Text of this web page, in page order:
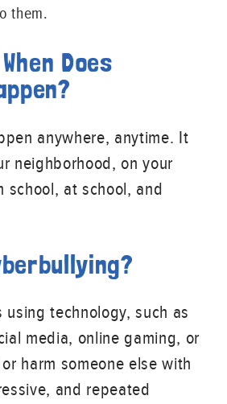
them.
Does
anywhere, anytime. It
neighborhood, on your
school, at school, and
using technology, such as
media, online gaming, or
harm someone else with
and repeated